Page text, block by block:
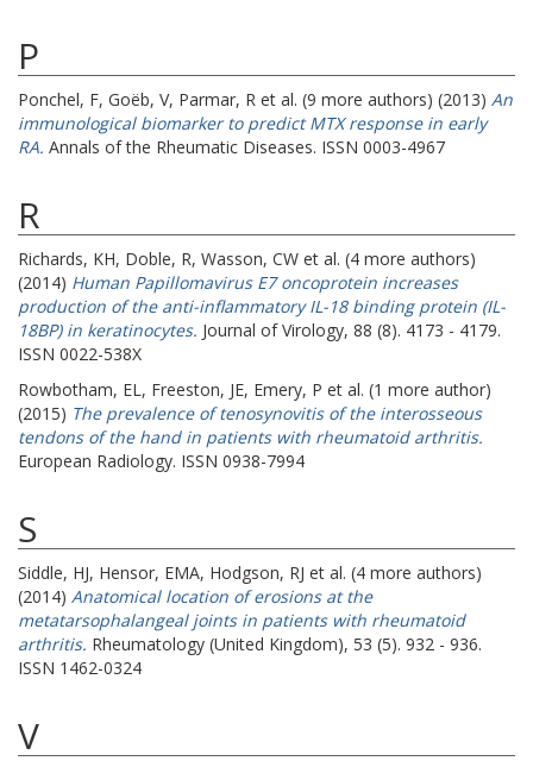
P
Ponchel, F, Goëb, V, Parmar, R et al. (9 more authors) (2013) An
immunological biomarker to predict MTX response in early
RA. Annals of the Rheumatic Diseases. ISSN 0003-4967
R
Richards, KH, Doble, R, Wasson, CW et al. (4 more authors)
(2014) Human Papillomavirus E7 oncoprotein increases
production of the anti-inflammatory IL-18 binding protein (IL-
18BP) in keratinocytes. Journal of Virology, 88 (8). 4173 - 4179.
ISSN 0022-538X
Rowbotham, EL, Freeston, JE, Emery, P et al. (1 more author)
(2015) The prevalence of tenosynovitis of the interosseous
tendons of the hand in patients with rheumatoid arthritis.
European Radiology. ISSN 0938-7994
S
Siddle, HJ, Hensor, EMA, Hodgson, RJ et al. (4 more authors)
(2014) Anatomical location of erosions at the
metatarsophalangeal joints in patients with rheumatoid
arthritis. Rheumatology (United Kingdom), 53 (5). 932 - 936.
ISSN 1462-0324
V